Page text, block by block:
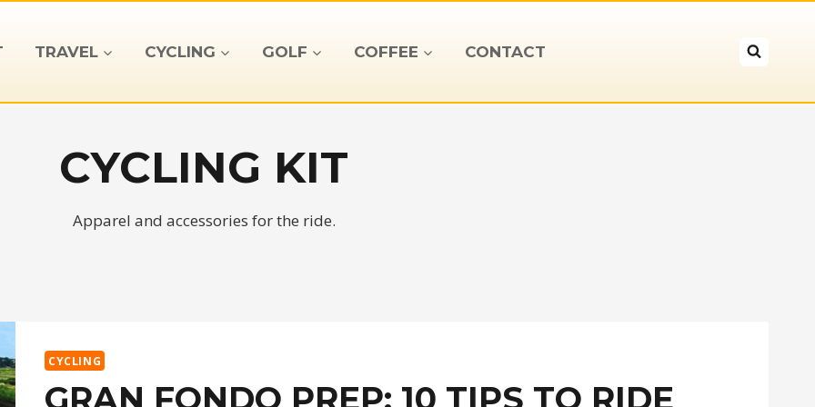
TRAVEL CYCLING GOLF COFFEE CONTACT
CYCLING KIT
Apparel and accessories for the ride.
CYCLING
GRAN FONDO PREP: 10 TIPS TO RIDE